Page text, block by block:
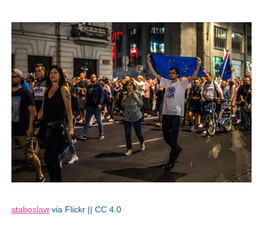
staboslaw via Flickr || CC 4.0